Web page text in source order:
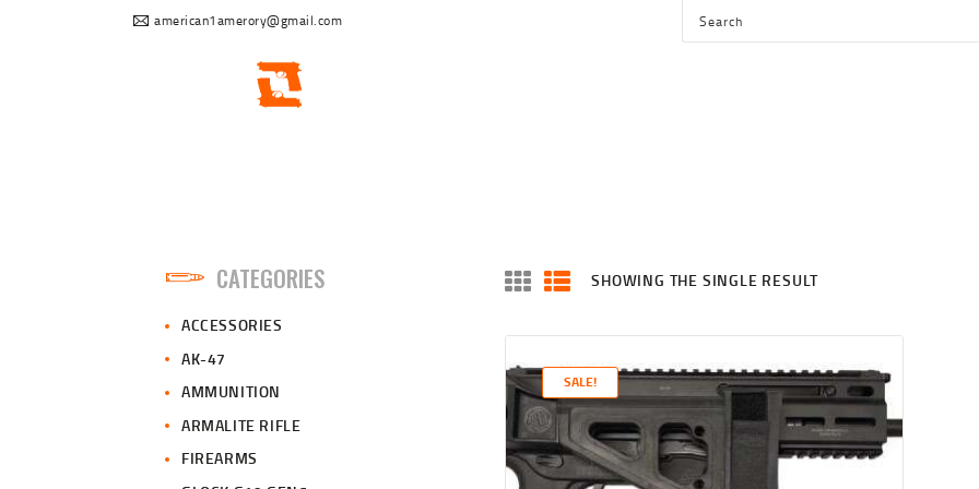
american1amerory@gmail.com
ABOUTSHOWING THE SINGLE RESULT
SALE!
CATEGORIES
ACCESSORIES
AK-47
AMMUNITION
ARMALITE RIFLE
FIREARMS